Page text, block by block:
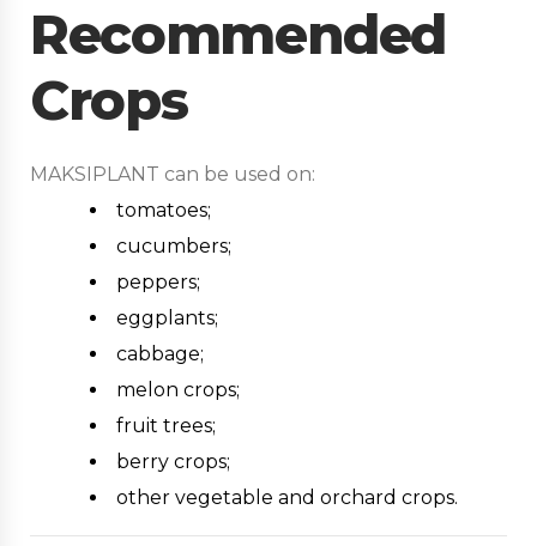
Recommended
Crops
MAKSIPLANT can be used on:
tomatoes;
cucumbers;
peppers;
eggplants;
cabbage;
melon crops;
fruit trees;
berry crops;
other vegetable and orchard crops.